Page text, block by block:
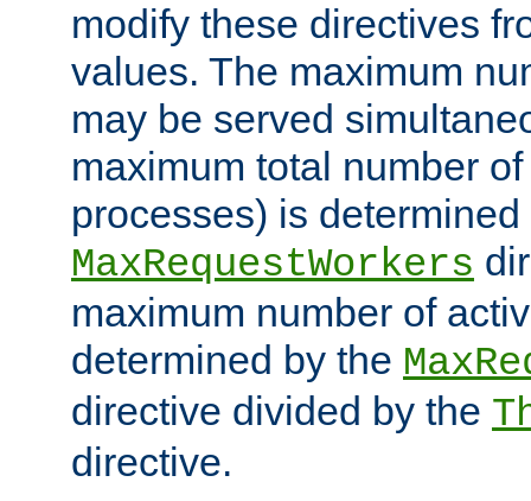
modify these directives
values. The maximum
may be served
maximum total number
processes) is determined
MaxRequestWorkers
maximum number of
determined by the
directive divided by the
directive.